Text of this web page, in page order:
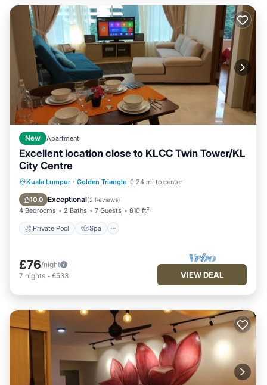
New Apartment
Excellent location close to KLCC Twin Tower/KL
City Centre
Kuala Lumpur · Golden Triangle 0.24 mi to center
10.0 Exceptional(2 Reviews)
4 Bedrooms 2 Baths 7 Guests 810 ft²
Private Pool Spa
Private Pool
£76/night
7 nights - £533 VIEW DEAL